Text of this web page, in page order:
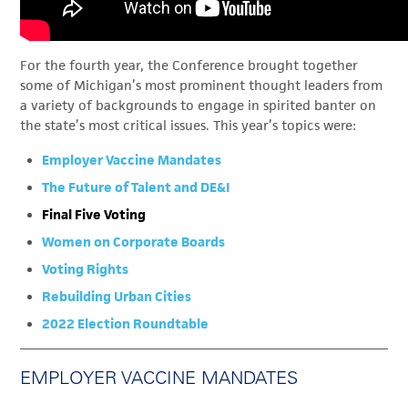
For the fourth year, the Conference brought together
some of Michigan’s most prominent thought leaders from
a variety of backgrounds to engage in spirited banter on
the state’s most critical issues. This year’s topics were:
Employer Vaccine Mandates
The Future of Talent and DE&I
Final Five Voting
Women on Corporate Boards
Voting Rights
Rebuilding Urban Cities
2022 Election Roundtable
EMPLOYER VACCINE MANDATES